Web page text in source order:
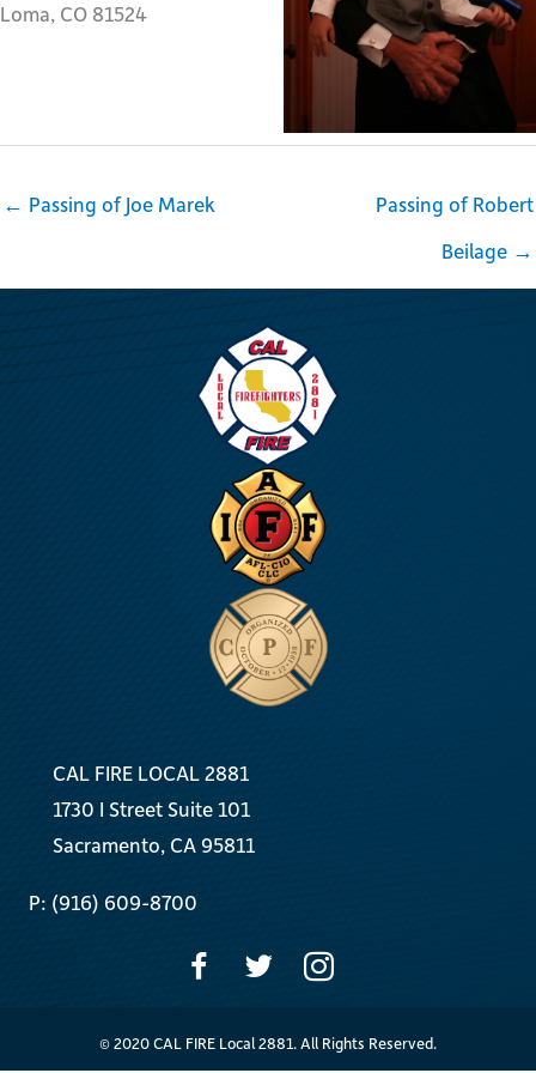
Loma, CO 81524
← Passing of Joe Marek
Passing of Robert
Beilage →
CAL FIRE LOCAL 2881
1730 I Street Suite 101
Sacramento, CA 95811
P: (916) 609-8700
© 2020 CAL FIRE Local 2881. All Rights Reserved.